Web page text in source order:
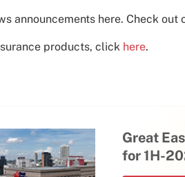
announcements here. Check out
products, click here.
Great
for 1H-